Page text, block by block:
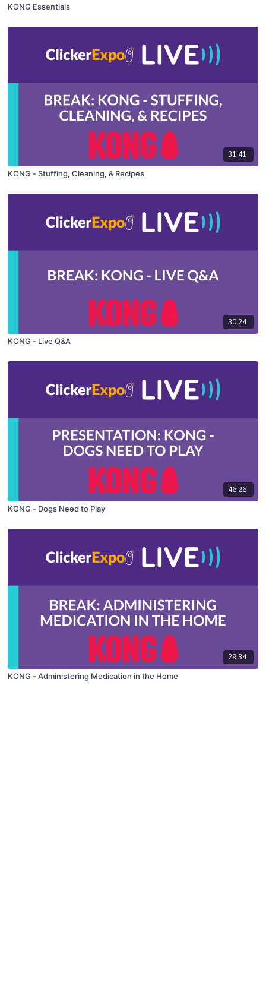
KONG Essentials
31:41
KONG - Stuffing, Cleaning, & Recipes
30:24
KONG - Live Q&A
46:26
KONG - Dogs Need to Play
29:34
KONG - Administering Medication in the Home